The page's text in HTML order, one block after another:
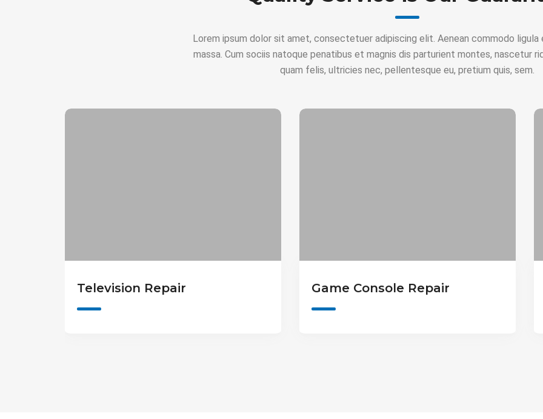
Lorem ipsum dolor sit amet, consectetuer adipiscing elit. Aenean commodo ligula
massa. Cum sociis natoque penatibus et magnis dis parturient montes, nascetur
quam felis, ultricies nec, pellentesque eu, pretium quis, sem.
Game Console Repair Camera & Lens Repair